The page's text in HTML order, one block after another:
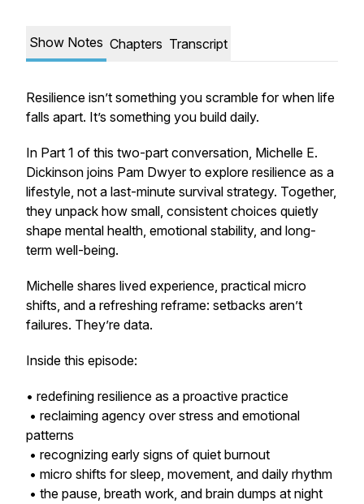
Show Notes Chapters Transcript
Resilience isn’t something you scramble for when life
falls apart. It’s something you build daily.
In Part 1 of this two-part conversation, Michelle E.
Dickinson joins Pam Dwyer to explore resilience as a
lifestyle, not a last-minute survival strategy. Together,
they unpack how small, consistent choices quietly
shape mental health, emotional stability, and long-
term well-being.
Michelle shares lived experience, practical micro
shifts, and a refreshing reframe: setbacks aren’t
failures. They’re data.
Inside this episode:
• redefining resilience as a proactive practice
• reclaiming agency over stress and emotional
patterns
• recognizing early signs of quiet burnout
• micro shifts for sleep, movement, and daily rhythm
• the pause, breath work, and brain dumps at night